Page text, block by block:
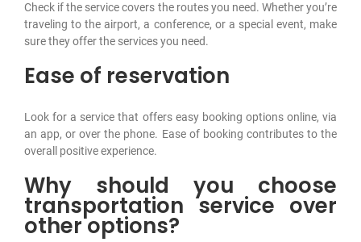
Check if the service covers the routes you need. Whether you’re
traveling to the airport, a conference, or a special event, make
sure they offer the services you need.
Ease of reservation
Look for a service that offers easy booking options online, via
an app, or over the phone. Ease of booking contributes to the
overall positive experience.
Why should you choose
transportation service over
other options?